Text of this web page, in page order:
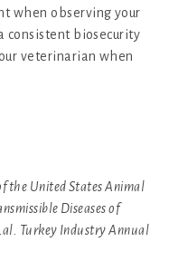
when observing your
consistent biosecurity
veterinarian when
the United States Animal
Diseases of
Turkey Industry Annual